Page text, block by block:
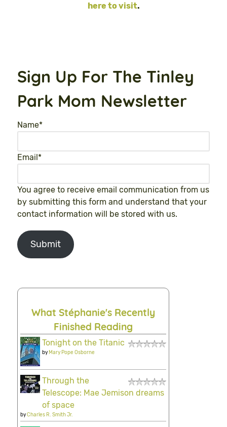
here to visit.
Sign Up For The Tinley
Park Mom Newsletter
Name*
Email*
You agree to receive email communication from us
by submitting this form and understand that your
contact information will be stored with us.
Submit
What Stéphanie's Recently
Finished Reading
Tonight on the Titanic
byMary Pope Osborne
Through the
Telescope: Mae Jemison dreams
of space
byCharles R. Smith Jr.